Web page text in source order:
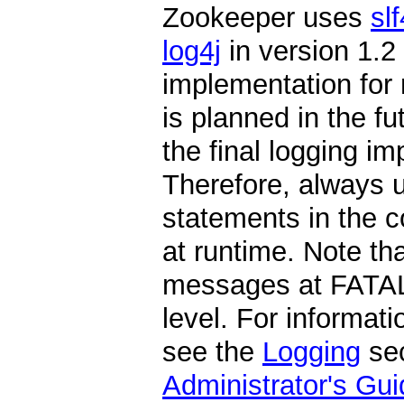
Zookeeper uses
log4j in version
implementation
is planned in the
the final logging
Therefore, always
statements in the
at runtime. Note
messages at
level. For
see the Logging
Administrator's